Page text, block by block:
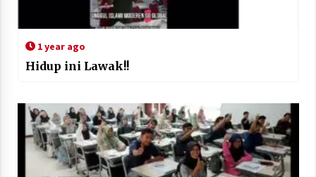
1 year ago
Hidup ini Lawak!!